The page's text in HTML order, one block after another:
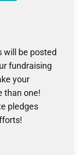
will be posted
fundraising
your
than one!
pledges